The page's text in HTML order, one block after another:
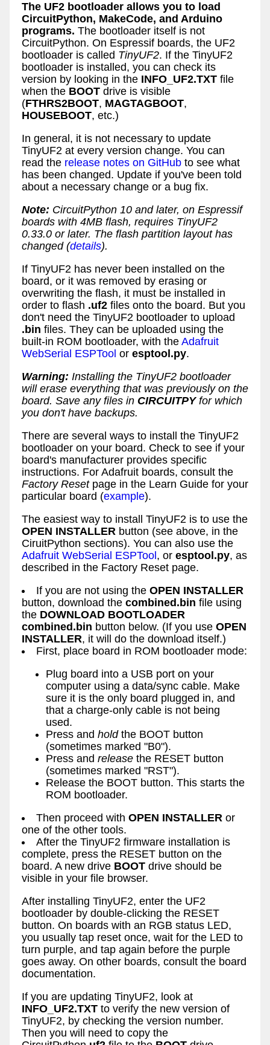
The UF2 bootloader allows you to load
CircuitPython, MakeCode, and Arduino
programs. The bootloader itself is not
CircuitPython. On Espressif boards, the UF2
bootloader is called TinyUF2. If the TinyUF2
bootloader is installed, you can check its
version by looking in the INFO_UF2.TXT file
when the BOOT drive is visible
(FTHRS2BOOT, MAGTAGBOOT,
HOUSEBOOT, etc.)
In general, it is not necessary to update
TinyUF2 at every version change. You can
read the release notes on GitHub to see what
has been changed. Update if you've been told
about a necessary change or a bug fix.
Note: CircuitPython 10 and later, on Espressif
boards with 4MB flash, requires TinyUF2
0.33.0 or later. The flash partition layout has
changed (details).
If TinyUF2 has never been installed on the
board, or it was removed by erasing or
overwriting the flash, it must be installed in
order to flash .uf2 files onto the board. But you
don't need the TinyUF2 bootloader to upload
.bin files. They can be uploaded using the
built-in ROM bootloader, with the Adafruit
WebSerial ESPTool or esptool.py.
Warning: Installing the TinyUF2 bootloader
will erase everything that was previously on the
board. Save any files in CIRCUITPYfor which
you don't have backups.
There are several ways to install the TinyUF2
bootloader on your board. Check to see if your
board's manufacturer provides specific
instructions. For Adafruit boards, consult the
Factory Resetpage in the Learn Guide for your
particular board (example).
The easiest way to install TinyUF2 is to use the
OPEN INSTALLER button (see above, in the
CiruitPython sections). You can also use the
Adafruit WebSerial ESPTool , or esptool.py, as
described in the Factory Reset page.
If you are not using the OPEN INSTALLER
button, download the combined.bin file using
the DOWNLOAD BOOTLOADER
combined.bin button below. (If you use OPEN
INSTALLER, it will do the download itself.)
First, place board in ROM bootloader mode:
Plug board into a USB port on your
computer using a data/sync cable. Make
sure it is the only board plugged in, and
that a charge-only cable is not being
used.
Press and holdthe BOOT button
(sometimes marked "B0").
Press and release the RESET button
(sometimes marked "RST").
Release the BOOT button. This starts the
ROM bootloader.
Then proceed with OPEN INSTALLER or
one of the other tools.
After the TinyUF2 firmware installation is
complete, press the RESET button on the
board. A new drive BOOT drive should be
visible in your file browser.
After installing TinyUF2, enter the UF2
bootloader by double-clicking the RESET
button. On boards with an RGB status LED,
you usually tap reset once, wait for the LED to
turn purple, and tap again before the purple
goes away. On other boards, consult the board
documentation.
If you are updating TinyUF2, look at
INFO_UF2.TXT to verify the new version of
TinyUF2, by checking the version number.
Then you will need to copy the